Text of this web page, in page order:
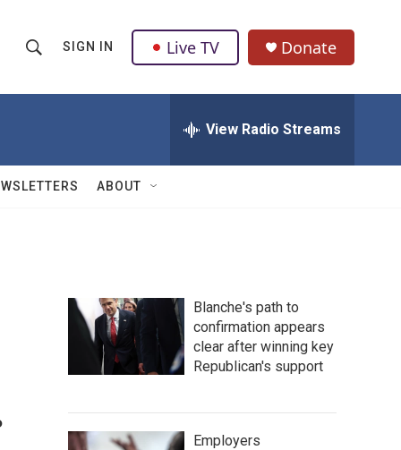
h
w
Q
u
SIGN IN Live TV Donate
View Radio Streams
ABOUT
Blanche's path to
confirmation appears
clear after winning key
Republican's support
Employers